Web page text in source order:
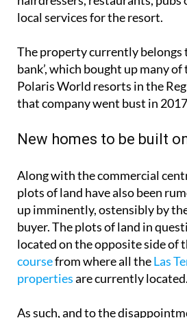
that company went bust in
New homes to be built on
Along with the commercial
plots of land have also been
up imminently, ostensibly by
buyer. The plots of land in
located on the opposite side of
propertiesare currently located.
As such, and to the
Terrazas residents, any
will not mean the beginning of
the so-called skeleton